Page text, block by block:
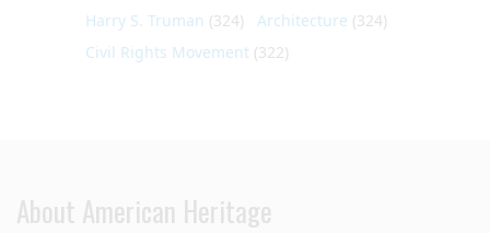
Harry S. Truman (324) Architecture (324)
Civil Rights Movement (322)
About American Heritage